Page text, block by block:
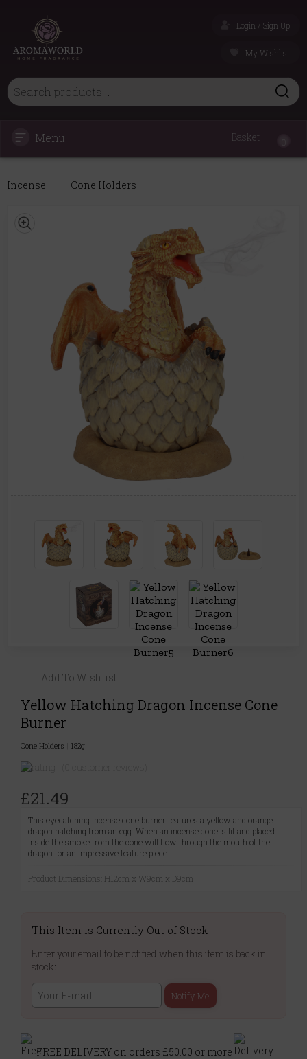
Login / Sign Up
My Wishlist
Menu Basket
Incense Cone Holders
Add To Wishlist
Yellow Hatching Dragon Incense Cone
Burner
Cone Holders 182g
£21.49
This eyecatching incense cone burner features a yellow and orange
dragon hatching from an egg. When an incense cone is lit and placed
inside the smoke from the cone will flow through the mouth of the
dragon for an impressive feature piece.
Product Dimensions: H12cm x W9cm x D9cm
This Item is Currently Out of Stock
Enter your email to be notified when this item is back in
stock:
Notify Me
FREE DELIVERY on orders £50.00 or more